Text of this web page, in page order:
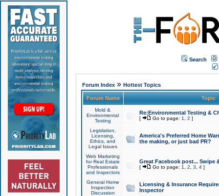
Search
Forum Index» Hottest Topics
Forum Name Topic
Mold &
Environmental
Testing
Re:Environmental Testing &
[ Go to page: 1 2 ]
Legislation,
Licensing,
Ethics, and
Legal Issues
America's Preferred Home
the making, or just bad PR?
Web Marketing
for Real Estate
Professionals
and Inspectors
Great Facebook post... Swipe
[ Go to page: 1 2 3 4]
General Home
Inspection
Discussion
Licensing & Insurance
Inspector